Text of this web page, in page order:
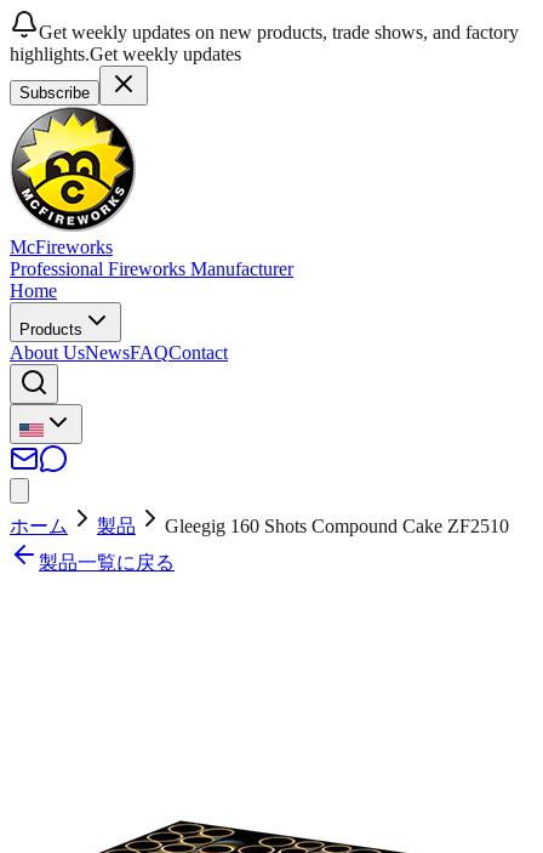
Get weekly updates on new products, trade shows, and factory
highlights.Get weekly updates
Subscribe
McFireworks
Professional Fireworks Manufacturer
Home
Products
About UsNewsFAQContact
ホーム 製品
Gleegig 160 Shots Compound Cake ZF2510
製品一覧に戻る